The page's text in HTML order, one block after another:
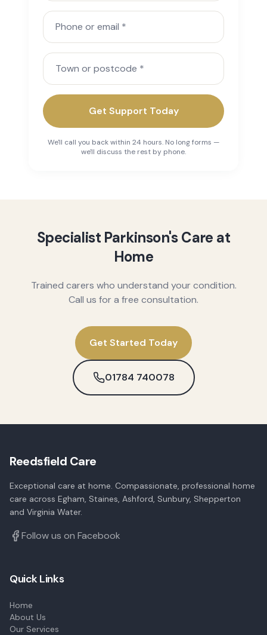
Phone or email
Town or postcode
Get Support Today
We'll call you back within 24 hours. No long forms —
we'll discuss the rest by phone.
Specialist Parkinson's Care at
Home
Trained carers who understand your condition.
Call us for a free consultation.
Get Started Today
01784 740078
Reedsfield Care
Exceptional care at home. Compassionate, professional home
care across Egham, Staines, Ashford, Sunbury, Shepperton
and Virginia Water.
Follow us on Facebook
Quick Links
Home
About Us
Our Services